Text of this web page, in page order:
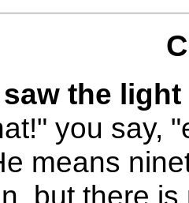
the light
you say,
means
but there